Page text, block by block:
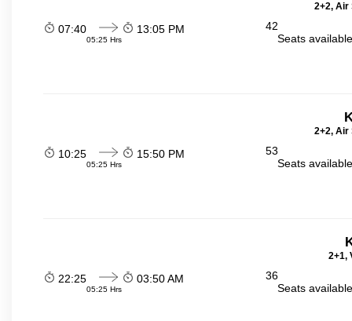
2+2, Air
07:40
05:25 Hrs
13:05 PM
42
Seats
2+2, Air
10:25
05:25 Hrs
15:50 PM
53
Seats
2+1,
22:25
05:25 Hrs
03:50 AM
36
Seats